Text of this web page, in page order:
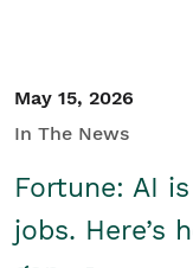
May 15, 2026
In The News
Fortune: AI
jobs. Here’s